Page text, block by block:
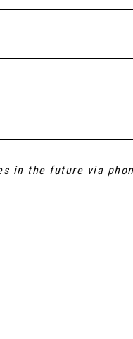
in the future via